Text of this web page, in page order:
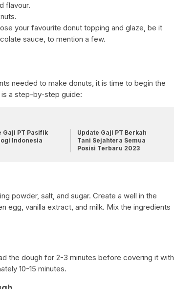
flavour.
your favourite donut topping and glaze, be it
sauce, to mention a few.
needed to make donuts, it is time to begin the
a step-by-step guide:
Gaji PT Pasifik
Indonesia
Update Gaji PT Berkah
Tani Sejahtera Semua
Posisi Terbaru 2023
powder, salt, and sugar. Create a well in the
egg, vanilla extract, and milk. Mix the ingredients
the dough for 2-3 minutes before covering it with
10-15 minutes.